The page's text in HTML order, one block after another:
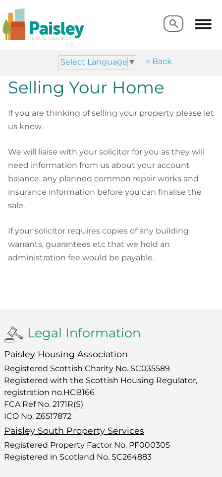
Select Language ▼ < Back
Search
Search
Selling Your Home
If you are thinking of selling your property please let
us know.
We will liaise with your solicitor for you as they will
need information from us about your account
balance, any planned common repair works and
insurance information before you can finalise the
sale.
If your solicitor requires copies of any building
warrants, guarantees etc that we hold an
administration fee would be payable.
Legal Information
Paisley Housing Association
Registered Scottish Charity No. SC035589
Registered with the Scottish Housing Regulator,
registration no.HCB166
FCA Ref No. 2171R(S)
ICO No. Z6517872
Paisley South Property Services
Registered Property Factor No. PF000305
Registered in Scotland No. SC264883